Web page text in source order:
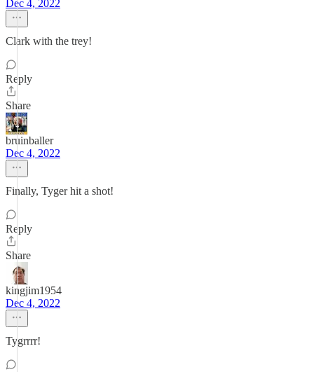
Dec 4, 2022
Clark with the trey!
Reply
Share
bruinballer
Dec 4, 2022
Finally, Tyger hit a shot!
Reply
Share
kingjim1954
Dec 4, 2022
Tygrrrr!